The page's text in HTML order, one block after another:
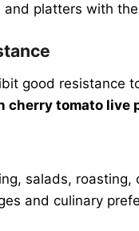
and platters with
good resistance
cherry tomato live
salads,
and culinary